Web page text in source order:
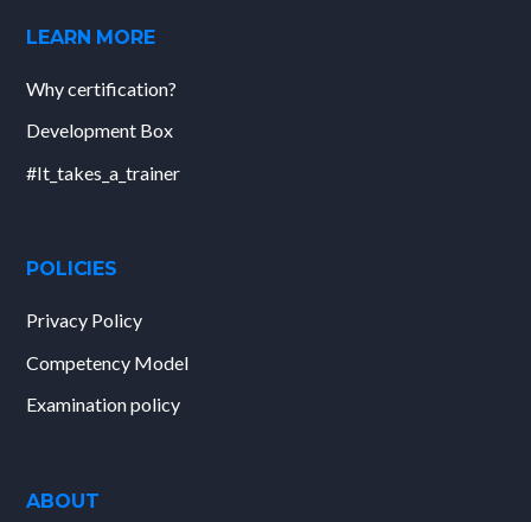
LEARN MORE
Why certification?
Development Box
#It_takes_a_trainer
POLICIES
Privacy Policy
Competency Model
Examination policy
ABOUT